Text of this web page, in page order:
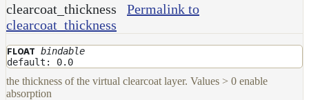
clearcoat_thickness
Permalink to
clearcoat_thickness
FLOAT bindable
default: 0.0
the thickness of the virtual clearcoat layer. Values > 0 enable
absorption